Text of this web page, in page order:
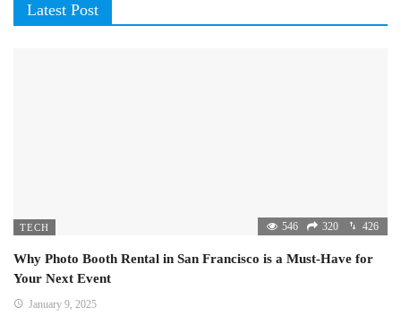
Latest Post
TECH 546 320 426
Why Photo Booth Rental in San Francisco is a Must-Have for
Your Next Event
January 9, 2025